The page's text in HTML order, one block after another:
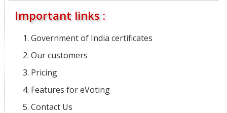
Important links :
Government of India certificates
Our customers
Pricing
Features for eVoting
Contact Us